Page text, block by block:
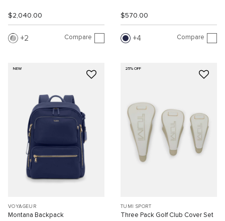
$2,040.00
2 Compare
$570.00
4 Compare
NEW
VOYAGEUR
Montana Backpack
25% OFF
TUMI SPORT
Three Pack Golf Club Cover Set